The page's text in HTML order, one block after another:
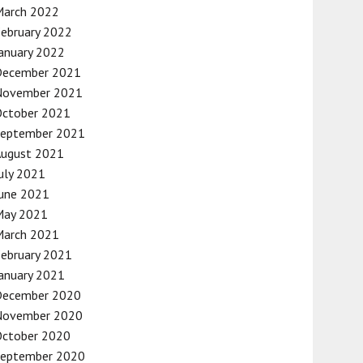
2022
2022
2022
2021
2021
2021
2021
2021
2021
2021
2021
2021
2021
2021
2020
2020
2020
2020